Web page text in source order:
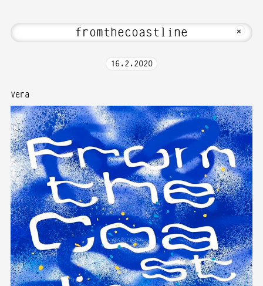
+
16 . 2 . 2020
Vera